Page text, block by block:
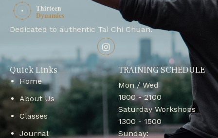
Dedicated to authentic Tai Chi Chuan.
Quick Links
Home
About Us
Classes
Journal
TRAINING SCHEDULE
Mon / Wed
1800 - 2100
Saturday Workshops
1300 - 1500
Sunday: